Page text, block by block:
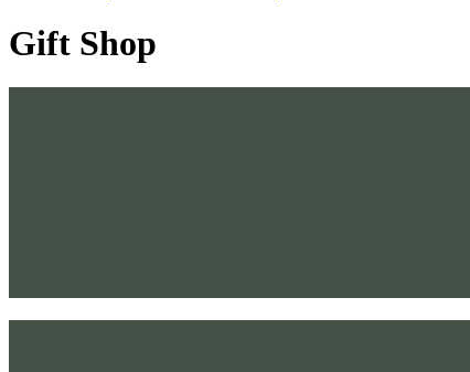
Gift Shop